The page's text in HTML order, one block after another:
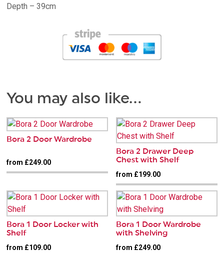
Depth – 39cm
You may also like…
Bora 2 Door Wardrobe
from £249.00
Bora 2 Drawer Deep
Chest with Shelf
from £199.00
Bora 1 Door Locker with
Shelf
from £109.00
Bora 1 Door Wardrobe
with Shelving
from £249.00